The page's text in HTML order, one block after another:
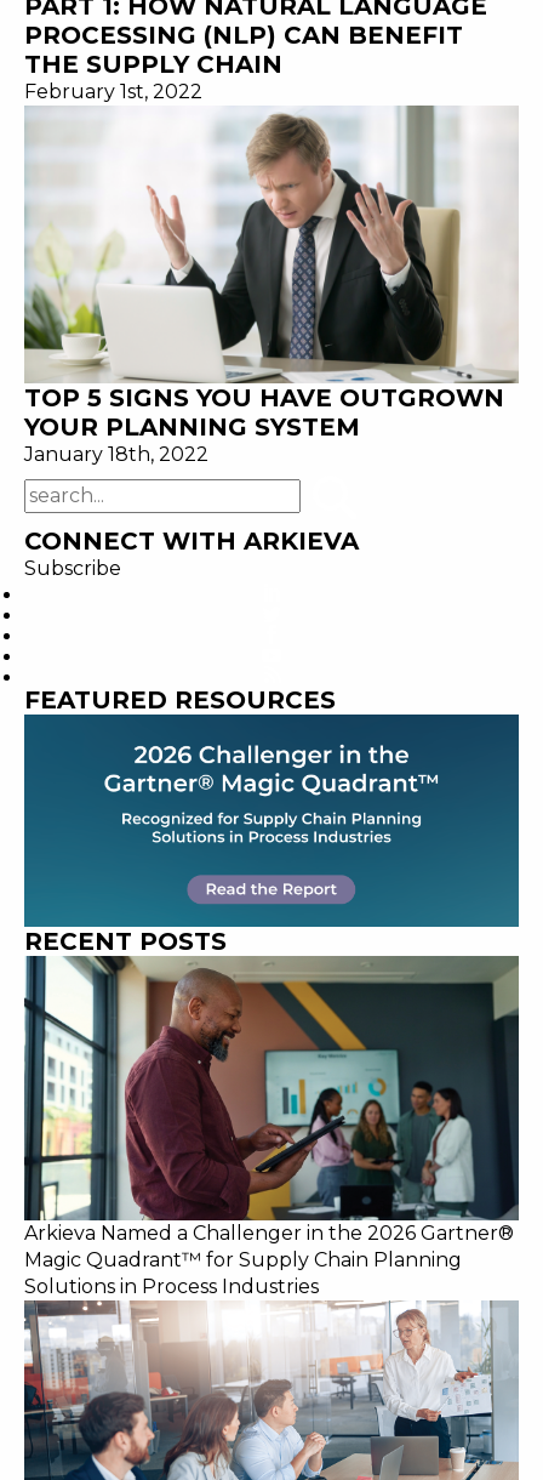
PROCESSING (NLP) CAN BENEFIT
THE SUPPLY CHAIN
February 1st, 2022
TOP 5 SIGNS YOU HAVE OUTGROWN
YOUR PLANNING SYSTEM
January 18th, 2022
CONNECT WITH ARKIEVA
Subscribe
FEATURED RESOURCES
RECENT POSTS
Arkieva Named a Challenger in the 2026 Gartner®
Magic Quadrant™ for Supply Chain Planning
Solutions in Process Industries